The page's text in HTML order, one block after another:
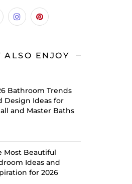
ALSO ENJOY
Bathroom Trends
Design Ideas for
and Master Baths
Most Beautiful
Ideas and
for 2026